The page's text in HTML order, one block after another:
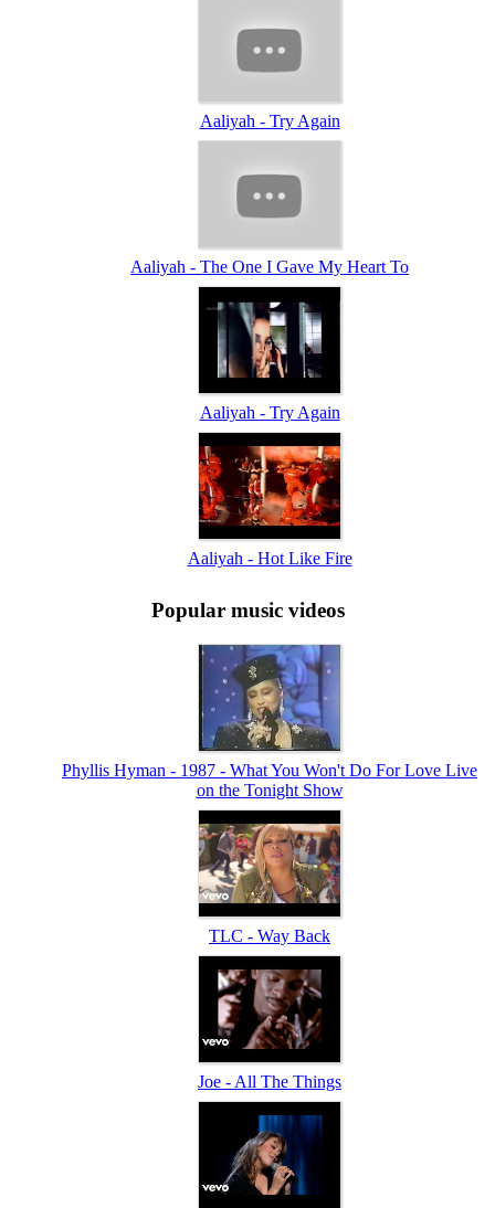
Aaliyah - Try Again
Aaliyah - The One I Gave My Heart To
Aaliyah - Try Again
Aaliyah - Hot Like Fire
Popular music videos
Phyllis Hyman - 1987 - What You Won't Do For Love Live
on the Tonight Show
TLC - Way Back
Joe - All The Things